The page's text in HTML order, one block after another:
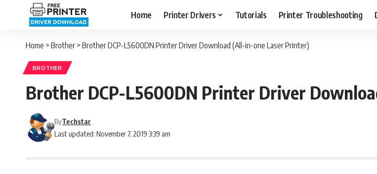
Home Printer Drivers Tutorials Printer Troubleshooting
Home > Brother > Brother DCP-L5600DN Printer Driver Download (All-in-one Laser Printer)
BROTHER
Brother DCP-L5600DN Printer Driver
Last updated: November 7, 2019 3:39 am
ByTechstar